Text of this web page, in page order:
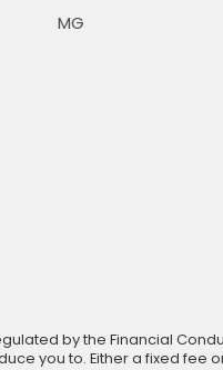
MG
by the Financial
you to. Either a fixed fee